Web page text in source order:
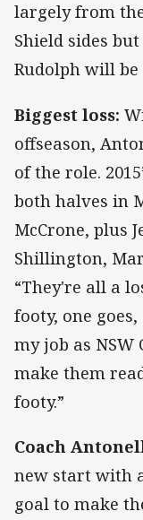
largely from
Shield sides
Rudolph will
Biggest loss:
offseason,
of the role.
both halves in
McCrone, plus
Shillington,
“They're all a
footy, one
my job as NSW
make them
footy.”
Coach
new start with
goal to make